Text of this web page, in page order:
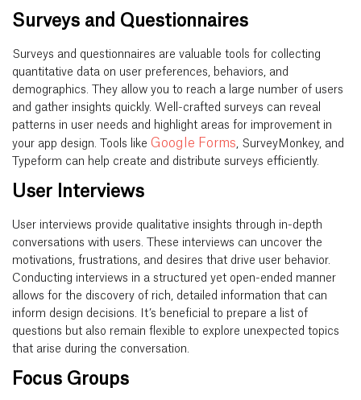
Surveys and Questionnaires
Surveys and questionnaires are valuable tools for collecting
quantitative data on user preferences, behaviors, and
demographics. They allow you to reach a large number of users
and gather insights quickly. Well-crafted surveys can reveal
patterns in user needs and highlight areas for improvement in
your app design. Tools like Google Forms, SurveyMonkey, and
Typeform can help create and distribute surveys efficiently.
User Interviews
User interviews provide qualitative insights through in-depth
conversations with users. These interviews can uncover the
motivations, frustrations, and desires that drive user behavior.
Conducting interviews in a structured yet open-ended manner
allows for the discovery of rich, detailed information that can
inform design decisions. It’s beneficial to prepare a list of
questions but also remain flexible to explore unexpected topics
that arise during the conversation.
Focus Groups